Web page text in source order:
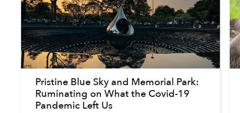
Pristine Blue Sky and Memorial Park:
Ruminating on What the Covid-19
Pandemic Left Us